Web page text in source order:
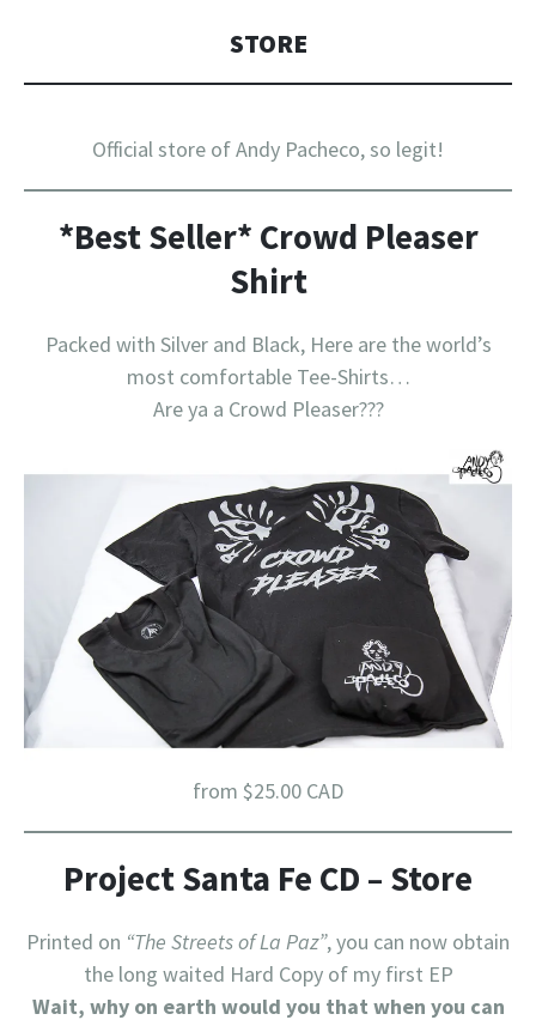
STORE
Official store of Andy Pacheco, so legit!
*Best Seller* Crowd Pleaser
Shirt
Packed with Silver and Black, Here are the world’s
most comfortable Tee-Shirts…
Are ya a Crowd Pleaser???
from $25.00 CAD
Project Santa Fe CD – Store
Printed on “The Streets of La Paz”, you can now obtain
the long waited Hard Copy of my first EP
Wait, why on earth would you that when you can